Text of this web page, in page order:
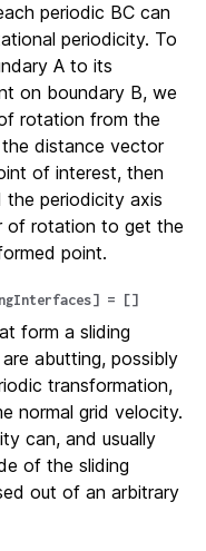
periodic BC can
periodicity. To
A to its
on boundary B, we
rotation from the
distance vector
of interest, then
periodicity axis
of rotation to get the
point.
] = []
form a sliding
abutting, possibly
transformation,
normal grid velocity.
can, and usually
of the sliding
out of an arbitrary